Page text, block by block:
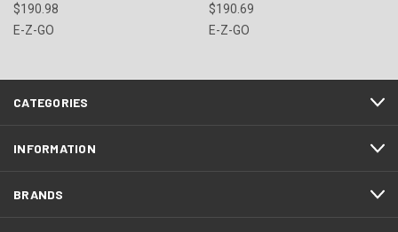
$190.98
E-Z-GO
$190.69
E-Z-GO
CATEGORIES
INFORMATION
BRANDS